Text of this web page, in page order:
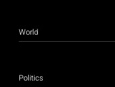
World
Politics